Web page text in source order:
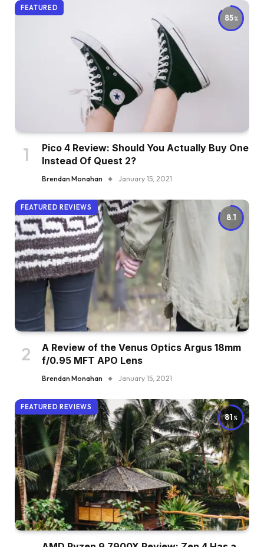
85
FEATURED
Pico 4 Review: Should You Actually Buy One
Instead Of Quest 2?
Brendan Monahan January 15, 2021
8.1
FEATURED REVIEWS
A Review of the Venus Optics Argus 18mm
f/0.95 MFT APO Lens
Brendan Monahan January 15, 2021
81
FEATURED REVIEWS